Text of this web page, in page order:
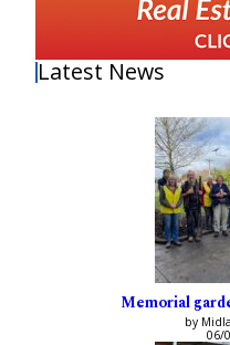
Latest News
Memorial
by
06/